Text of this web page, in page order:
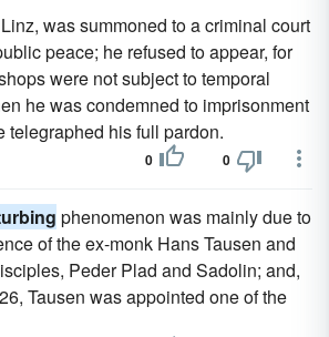
was summoned to a criminal court
peace; he refused to appear, for
were not subject to temporal
he was condemned to imprisonment
telegraphed his full pardon.
0 0
phenomenon was mainly due to
of the ex-monk Hans Tausen and
Peder Plad and Sadolin; and,
Tausen was appointed one of the